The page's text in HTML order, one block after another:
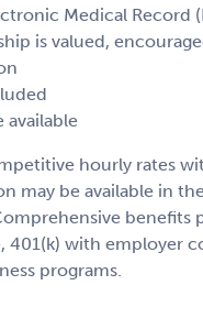
Medical Record
is valued,
available
hourly rates
may be available in
benefits
401(k) with employer
programs.